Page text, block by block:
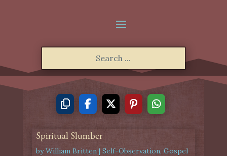
Spiritual Slumber
byWilliam Britten| Self-Observation, Gospel